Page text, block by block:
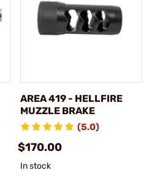
AREA 419 - HELLFIRE
MUZZLE BRAKE
(5.0)
$170.00
In stock